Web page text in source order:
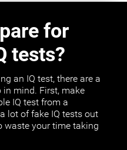
for
tests?
an IQ test, there are a
mind. First, make
IQ test from a
lot of fake IQ tests out
waste your time taking